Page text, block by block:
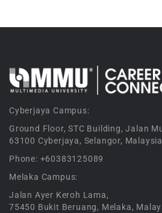
Cyberjaya Campus:
Ground Floor, STC Building, Jalan
63100 Cyberjaya, Selangor, Malaysia
Phone: +60383125089
Melaka Campus:
Jalan Ayer Keroh Lama,
75450 Bukit Beruang, Melaka,